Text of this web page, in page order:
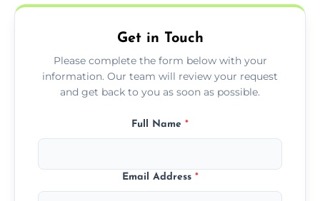
Get in Touch
Please complete the form below with your
information. Our team will review your request
and get back to you as soon as possible.
Full Name *
Email Address *